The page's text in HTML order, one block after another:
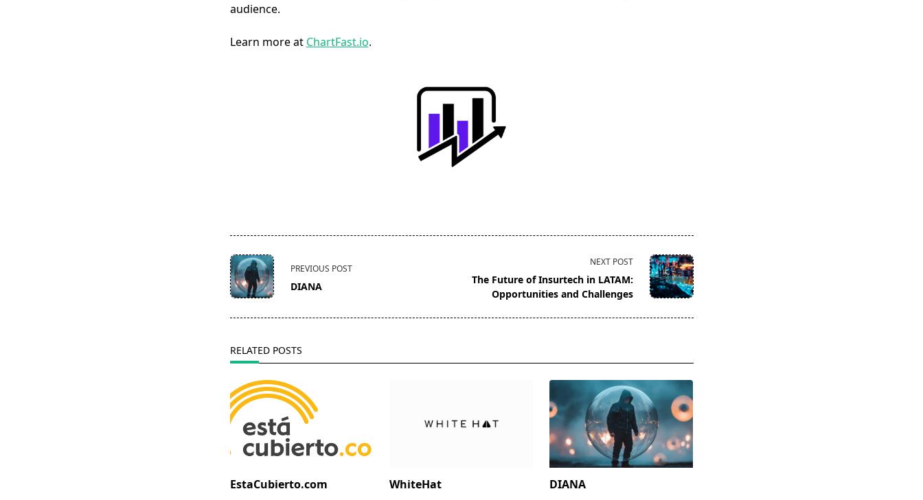
audience.
Learn more at ChartFast.io.
<span
class="nav-
subtitle
PREVIOUS POST
DIANA
NEXT POST
The Future of Insurtech in LATAM:
Opportunities and Challenges
RELATED POSTS
EstaCubierto.com
WhiteHat
DIANA